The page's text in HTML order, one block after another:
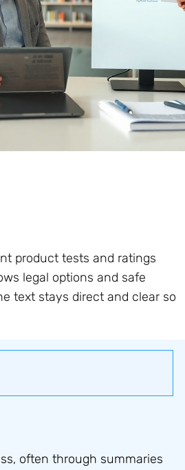
product tests and ratings
legal options and safe
text stays direct and clear so
often through summaries